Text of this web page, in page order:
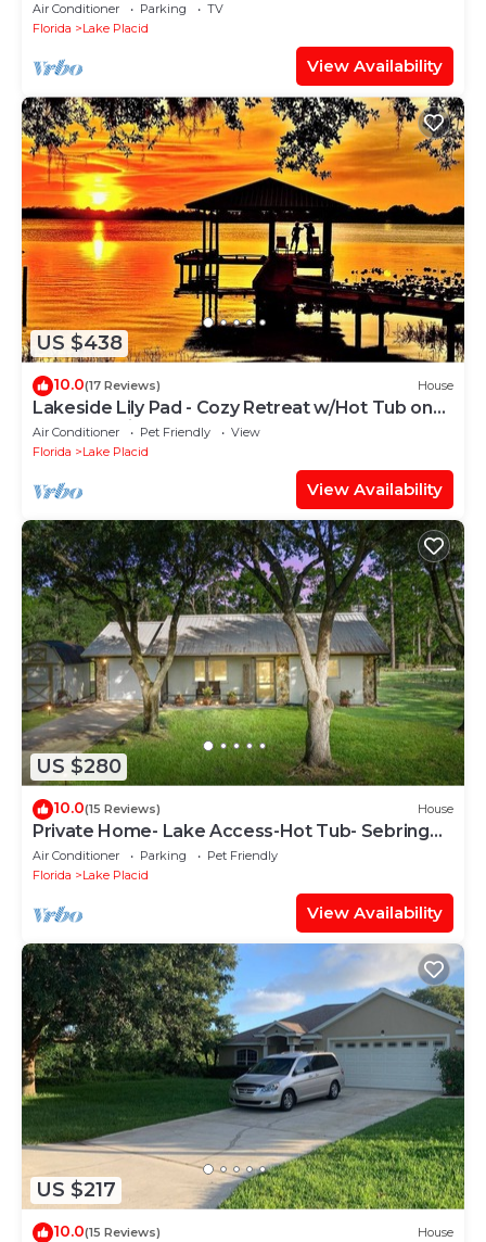
Air Conditioner Parking
TV
Florida
Lake Placid
View Availability
US $438
10.0(17 Reviews) House
Lakeside Lily Pad - Cozy Retreat w/Hot Tub on
Lake Francis
Air Conditioner Pet Friendly
View
Florida
Lake Placid
View Availability
US $280
10.0(15 Reviews) House
Private Home- Lake Access-Hot Tub- Sebring
Raceway
Air Conditioner Parking
Pet Friendly
Florida
Lake Placid
View Availability
US $217
10.0(15 Reviews) House